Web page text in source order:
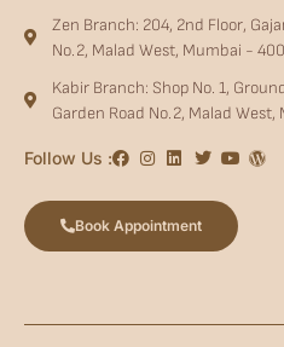
Zen Branch: 204, 2nd Floor,
No.2, Malad West, Mumbai -
Kabir Branch: Shop No. 1,
Garden Road No.2, Malad
Follow Us :
Book Appointment